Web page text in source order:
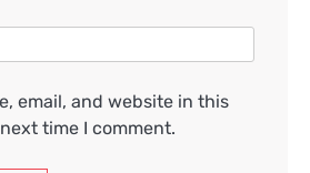
email, and website in this
time I comment.